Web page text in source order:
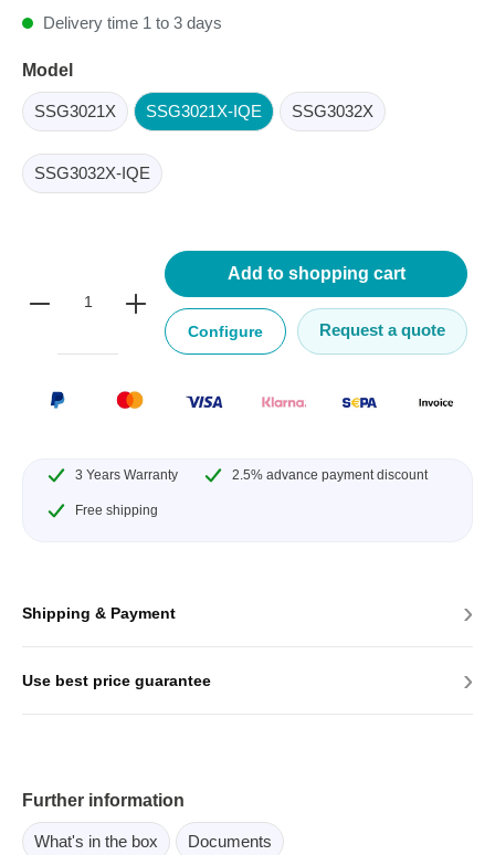
Delivery time 1 to 3 days
Model
SSG3021X SSG3021X-IQE SSG3032X
SSG3032X-IQE
Add to shopping cart
Configure Request a quote
3 Years Warranty 2.5% advance payment discount
Free shipping
Shipping & Payment ›
Use best price guarantee ›
Further information
What's in the box Documents